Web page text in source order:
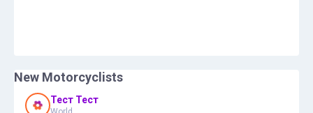
New Motorcyclists
Тест Тест